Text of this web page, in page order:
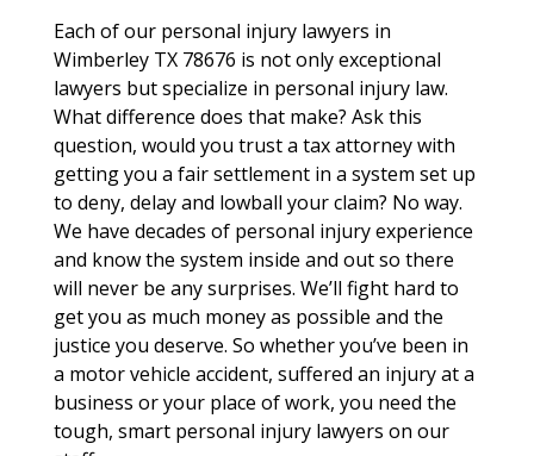
Each of our personal injury lawyers in
Wimberley TX 78676 is not only exceptional
lawyers but specialize in personal injury law.
What difference does that make? Ask this
question, would you trust a tax attorney with
getting you a fair settlement in a system set up
to deny, delay and lowball your claim? No way.
We have decades of personal injury experience
and know the system inside and out so there
will never be any surprises. We’ll fight hard to
get you as much money as possible and the
justice you deserve. So whether you’ve been in
a motor vehicle accident, suffered an injury at a
business or your place of work, you need the
tough, smart personal injury lawyers on our